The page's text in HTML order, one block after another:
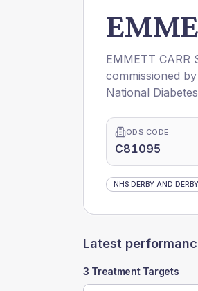
EMMETT CARR
commissioned by
National
ODS CODE
C81095
NHS DERBY AND
Latest
3 Treatment Targets